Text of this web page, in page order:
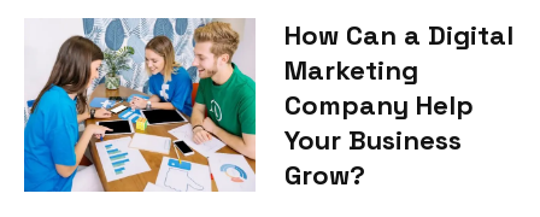
How Can a Digital
Marketing
Company Help
Your Business
Grow?